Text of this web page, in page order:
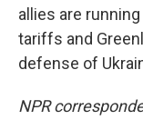
allies are
tariffs and
defense of
NPR